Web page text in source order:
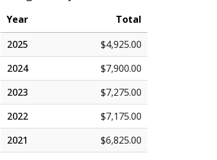
Year
Total
2025
$4,925.00
2024
$7,900.00
2023
$7,275.00
2022
$7,175.00
2021
$6,825.00